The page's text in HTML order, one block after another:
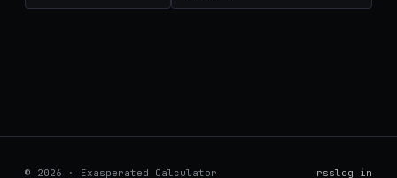
© 2026 · Exasperated Calculator rsslog in